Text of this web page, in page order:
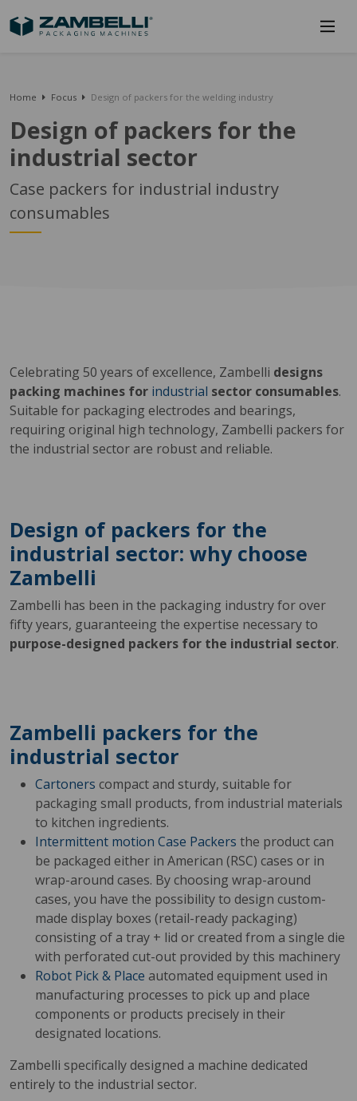
Home Focus Design of packers for the welding industry
Design of packers for the
industrial sector
Case packers for industrial industry
consumables
Celebrating 50 years of excellence, Zambelli designs
packing machines for industrial sector consumables.
Suitable for packaging electrodes and bearings,
requiring original high technology, Zambelli packers for
the industrial sector are robust and reliable.
Design of packers for the
industrial sector: why choose
Zambelli
Zambelli has been in the packaging industry for over
fifty years, guaranteeing the expertise necessary to
purpose-designed packers for the industrial sector.
Zambelli packers for the
industrial sector
Cartoners compact and sturdy, suitable for
packaging small products, from industrial materials
to kitchen ingredients.
Intermittent motion Case Packers the product can
be packaged either in American (RSC) cases or in
wrap-around cases. By choosing wrap-around
cases, you have the possibility to design custom-
made display boxes (retail-ready packaging)
consisting of a tray + lid or created from a single die
with perforated cut-out provided by this machinery
Robot Pick & Place automated equipment used in
manufacturing processes to pick up and place
components or products precisely in their
designated locations.
Zambelli specifically designed a machine dedicated
entirely to the industrial sector.